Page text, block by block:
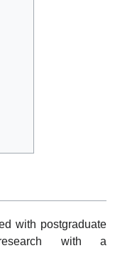
with postgraduate
with a